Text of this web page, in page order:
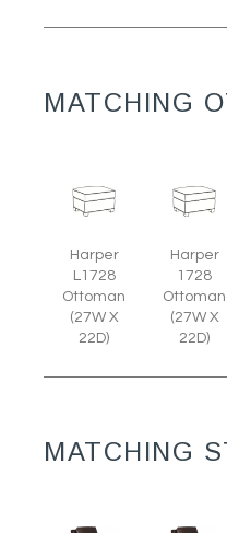
MATCHING
Harper
L1728
Ottoman
(27W X
22D)
Harper
1728
Ottoman
(27W X
22D)
MATCHING